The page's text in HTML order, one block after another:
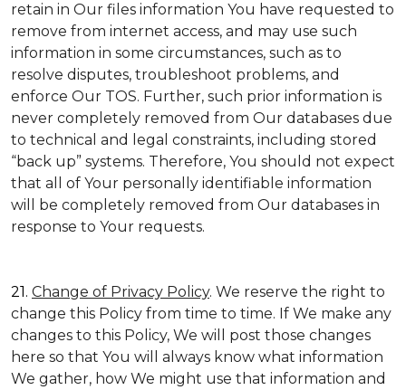
retain in Our files information You have requested to
remove from internet access, and may use such
information in some circumstances, such as to
resolve disputes, troubleshoot problems, and
enforce Our TOS. Further, such prior information is
never completely removed from Our databases due
to technical and legal constraints, including stored
“back up” systems. Therefore, You should not expect
that all of Your personally identifiable information
will be completely removed from Our databases in
response to Your requests.
21. Change of Privacy Policy. We reserve the right to
change this Policy from time to time. If We make any
changes to this Policy, We will post those changes
here so that You will always know what information
We gather, how We might use that information and